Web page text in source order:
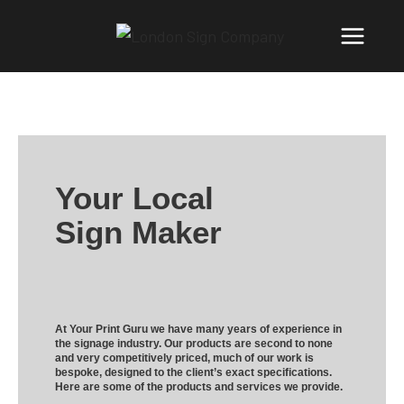
Your Local
Sign Maker
At Your Print Guru we have many years of experience in
the signage industry. Our products are second to none
and very competitively priced, much of our work is
bespoke, designed to the client’s exact specifications.
Here are some of the products and services we provide.